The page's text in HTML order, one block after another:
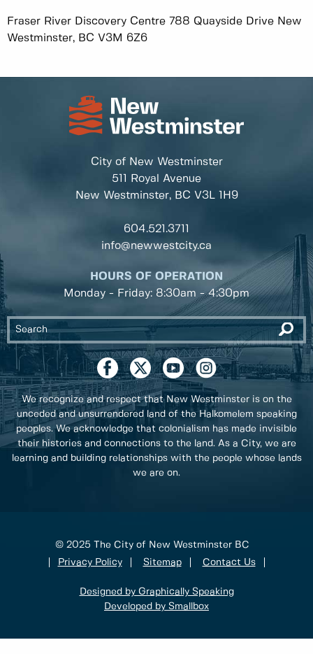
Fraser River Discovery Centre 788 Quayside Drive New
Westminster, BC V3M 6Z6
City of New Westminster
511 Royal Avenue
New Westminster, BC V3L 1H9
604.521.3711
info@newwestcity.ca
HOURS OF OPERATION
Monday - Friday: 8:30am - 4:30pm
We recognize and respect that New Westminster is on the
unceded and unsurrendered land of the Halkomelem speaking
peoples. We acknowledge that colonialism has made invisible
their histories and connections to the land. As a City, we are
learning and building relationships with the people whose lands
we are on.
© 2025 The City of New Westminster BC
Privacy Policy
Sitemap Contact Us
Designed by Graphically Speaking
Developed by Smallbox